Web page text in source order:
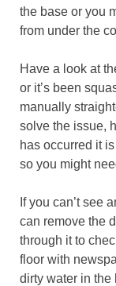
the base or you
from under the
Have a look at
or it’s been
manually
solve the issue,
has occurred it
so you might
If you can’t see
can remove the
through it to
floor with
dirty water in the